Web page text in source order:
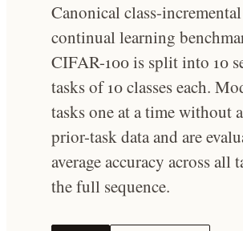
Canonical class-incremental
continual learning
CIFAR-100 is split into 10
tasks of 10 classes each.
tasks one at a time without
prior-task data and are
average accuracy across all
the full sequence.